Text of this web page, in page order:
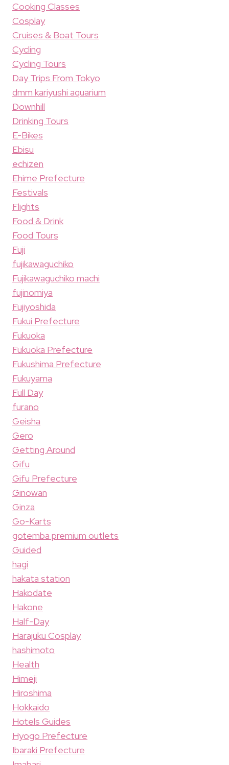
Cooking Classes
Cosplay
Cruises & Boat Tours
Cycling
Cycling Tours
Day Trips From Tokyo
dmm kariyushi aquarium
Downhill
Drinking Tours
E-Bikes
Ebisu
echizen
Ehime Prefecture
Festivals
Flights
Food & Drink
Food Tours
Fuji
fujikawaguchiko
Fujikawaguchiko machi
fujinomiya
Fujiyoshida
Fukui Prefecture
Fukuoka
Fukuoka Prefecture
Fukushima Prefecture
Fukuyama
Full Day
furano
Geisha
Gero
Getting Around
Gifu
Gifu Prefecture
Ginowan
Ginza
Go-Karts
gotemba premium outlets
Guided
hagi
hakata station
Hakodate
Hakone
Half-Day
Harajuku Cosplay
hashimoto
Health
Himeji
Hiroshima
Hokkaido
Hotels Guides
Hyogo Prefecture
Ibaraki Prefecture